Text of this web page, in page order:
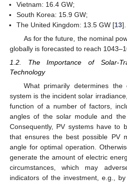
Vietnam: 16.4 GW;
South Korea: 15.9 GW;
The United Kingdom: 13.5 GW [13].
As for the future, the nominal
globally is forecasted to reach
1.2. The Importance of Solar-
Technology
What primarily determines
system is the incident solar
function of a number of factors,
angles of the solar module and
Consequently, PV systems have to
that ensures the best possible PV
angle for optimal operation.
generate the amount of electric
circumstances, which may
indicators of the investment, e.g.,